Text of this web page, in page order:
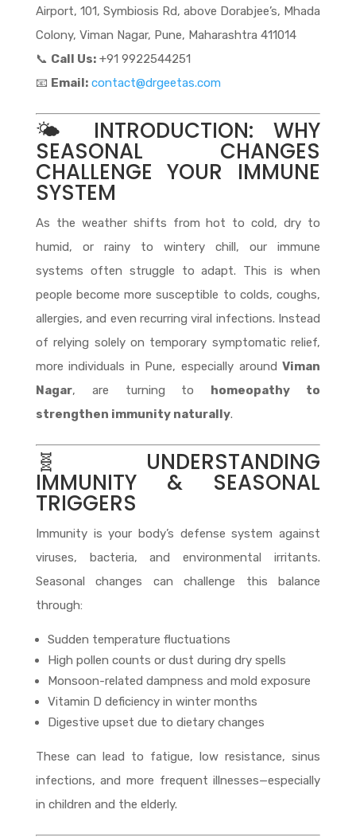
Airport, 101, Symbiosis Rd, above Dorabjee’s, Mhada
Colony, Viman Nagar, Pune, Maharashtra 411014
📞 Call Us:+91 9922544251
📧 Email: contact@drgeetas.com
🌤️ INTRODUCTION: WHY
SEASONAL CHANGES
CHALLENGE YOUR IMMUNE
SYSTEM
As the weather shifts from hot to cold, dry to
humid, or rainy to wintery chill, our immune
systems often struggle to adapt. This is when
people become more susceptible to colds, coughs,
allergies, and even recurring viral infections. Instead
of relying solely on temporary symptomatic relief,
more individuals in Pune, especially aroundViman
Nagar, are turning to homeopathy to
strengthen immunity naturally.
🧬 UNDERSTANDING
IMMUNITY & SEASONAL
TRIGGERS
Immunity is your body’s defense system against
viruses, bacteria, and environmental irritants.
Seasonal changes can challenge this balance
through:
Sudden temperature fluctuations
High pollen counts or dust during dry spells
Monsoon-related dampness and mold exposure
Vitamin D deficiency in winter months
Digestive upset due to dietary changes
These can lead to fatigue, low resistance, sinus
infections, and more frequent illnesses—especially
in children and the elderly.